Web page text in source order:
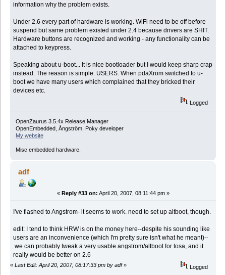
information why the problem exists.
Under 2.6 every part of hardware is working. WiFi need to be off before
suspend but same problem existed under 2.4 because drivers are SHIT.
Hardware buttons are recognized and working - any functionality can be
attached to keypress.
Speaking about u-boot... It is nice bootloader but I would keep sharp crap
instead. The reason is simple: USERS. When pdaXrom switched to u-
boot we have many users which complained that they bricked their
devices etc.
Logged
OpenZaurus 3.5.4x Release Manager
OpenEmbedded, Ångström, Poky developer
My website
Misc embedded hardware.
adf
« Reply #33 on: April 20, 2007, 08:11:44 pm »
I've flashed to Angstrom- it seems to work. need to set up altboot, though.
edit: I tend to think HRW is on the money here--despite his sounding like
users are an inconvenience (which I'm pretty sure isn't what he meant)--
we can probably tweak a very usable angstrom/altboot for tosa, and it
really would be better on 2.6
« Last Edit: April 20, 2007, 08:17:33 pm by adf» Logged